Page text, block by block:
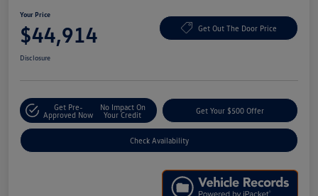
Your Price
$44,914 Get Out The Door Price
Disclosure
Get Pre-
Approved Now
No Impact On
Your Credit
Get Your $500 Offer
Check Availability